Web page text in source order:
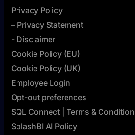
Privacy Policy
– Privacy Statement
- Disclaimer
Cookie Policy (EU)
Cookie Policy (UK)
Employee Login
Opt-out preferences
SQL Connect | Terms &
SplashBI AI Policy